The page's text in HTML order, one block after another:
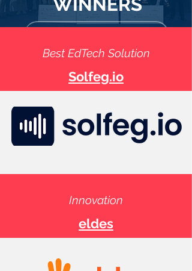
Best EdTech Solution
Solfeg.io
Innovation
eldes